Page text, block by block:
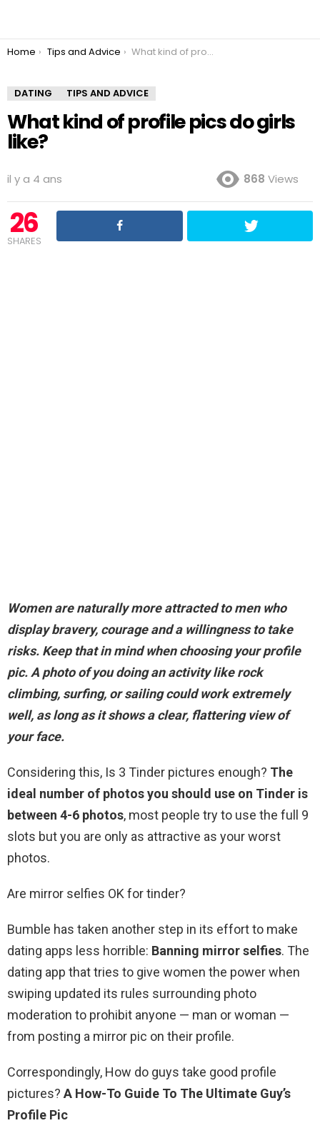
You are here:
Home Tips and Advice What kind of profile pics do girls like?
DATING TIPS AND ADVICE
What kind of profile pics do girls
like?
il y a 4 ans 868 Views
26
SHARES
Women are naturally more attracted to men who
display bravery, courage and a willingness to take
risks. Keep that in mind when choosing your profile
pic.A photo of you doing an activity like rock
climbing, surfing, or sailingcould work extremely
well, as long as it shows a clear, flattering view of
your face.
Considering this, Is 3 Tinder pictures enough? The
ideal number of photos you should use on Tinder is
between 4-6 photos, most people try to use the full 9
slots but you are only as attractive as your worst
photos.
Are mirror selfies OK for tinder?
Bumble has taken another step in its effort to make
dating apps less horrible: Banning mirror selfies. The
dating app that tries to give women the power when
swiping updated its rules surrounding photo
moderation to prohibit anyone — man or woman —
from posting a mirror pic on their profile.
Correspondingly, How do guys take good profile
pictures? A How-To Guide To The Ultimate Guy’s
Profile Pic